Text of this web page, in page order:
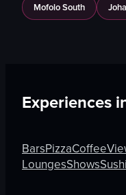
Mofolo South
Experiences
BarsPizzaCoffee
LoungesShows